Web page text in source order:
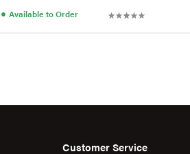
● Available to Order
Customer Service